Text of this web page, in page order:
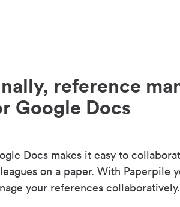
reference
Google Docs
Docs makes it easy to
on a paper. With Paperpile
your references collaboratively.